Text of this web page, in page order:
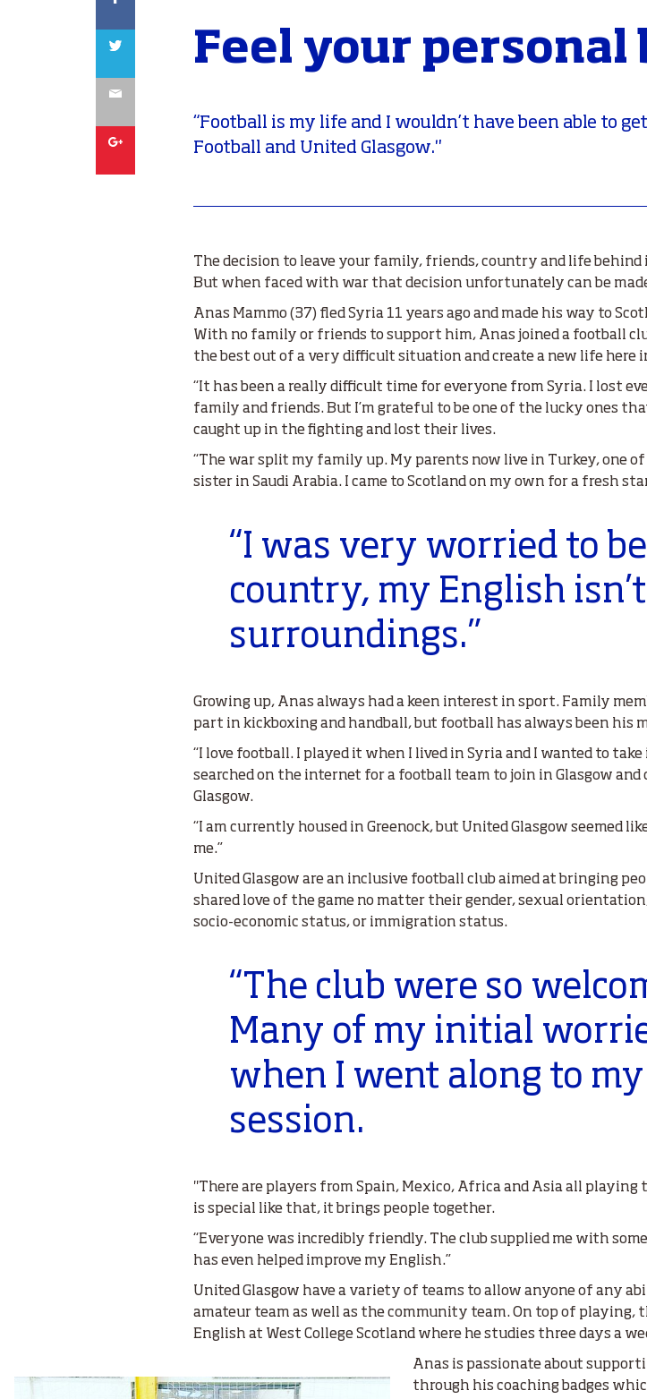
Feel your personal
“Football is my life and I wouldn’t have been able to
Football and United Glasgow."
The decision to leave your family, friends, country and life behind
But when faced with war that decision unfortunately can be
Anas Mammo (37) fled Syria 11 years ago and made his way to
With no family or friends to support him, Anas joined a football
the best out of a very difficult situation and create a new life here
“It has been a really difficult time for everyone from Syria. I lost
family and friends. But I’m grateful to be one of the lucky ones
caught up in the fighting and lost their lives.
“The war split my family up. My parents now live in Turkey, one
sister in Saudi Arabia. I came to Scotland on my own for a fresh
“I was very worried to
country, my English
surroundings.”
Growing up, Anas always had a keen interest in sport. Family
part in kickboxing and handball, but football has always been his
“I love football. I played it when I lived in Syria and I wanted to take
searched on the internet for a football team to join in Glasgow and
Glasgow.
“I am currently housed in Greenock, but United Glasgow seemed
me.”
United Glasgow are an inclusive football club aimed at bringing
shared love of the game no matter their gender, sexual
socio-economic status, or immigration status.
“The club were so
Many of my initial
when I went along to
session.
"There are players from Spain, Mexico, Africa and Asia all playing
is special like that, it brings people together.
“Everyone was incredibly friendly. The club supplied me with
has even helped improve my English.”
United Glasgow have a variety of teams to allow anyone of any
amateur team as well as the community team. On top of
English at West College Scotland where he studies three days a
Anas is passionate about
through his coaching badges